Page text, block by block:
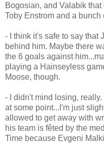
Bogosian, and Valabik
Toby Enstrom and a bunch
- I think it's safe to say that
behind him. Maybe there
the 6 goals against
playing a Hainseyless
Moose, though.
- I didn't mind losing,
at some point...I'm just
allowed to get away with
his team is fêted by the
Time because Evgeni